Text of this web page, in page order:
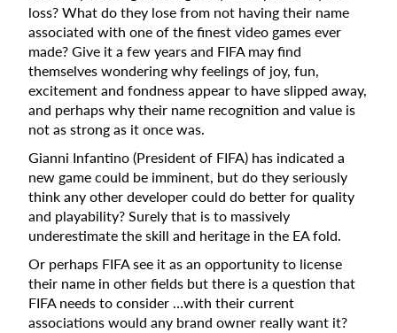
loss? What do they lose from not having their name
associated with one of the finest video games ever
made? Give it a few years and FIFA may find
themselves wondering why feelings of joy, fun,
excitement and fondness appear to have slipped away,
and perhaps why their name recognition and value is
not as strong as it once was.
Gianni Infantino (President of FIFA) has indicated a
new game could be imminent, but do they seriously
think any other developer could do better for quality
and playability? Surely that is to massively
underestimate the skill and heritage in the EA fold.
Or perhaps FIFA see it as an opportunity to license
their name in other fields but there is a question that
FIFA needs to consider …with their current
associations would any brand owner really want it?